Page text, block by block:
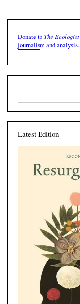
Donate toThe Ecologist
journalism and analysis.
Latest Edition